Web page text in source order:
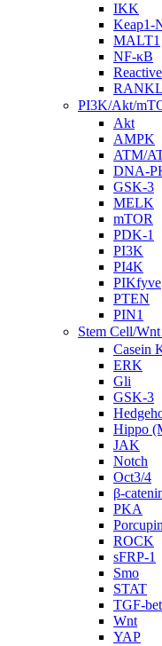
IKK
Keap1-
MALT1
NF-κB
PI3K/Akt/
Akt
AMPK
ATM/
DNA-
GSK-3
MELK
mTOR
PDK-1
PI3K
PI4K
PIKfyve
PTEN
PIN1
Stem Cell/
Casein
ERK
Gli
GSK-3
Hippo
JAK
Notch
Oct3/4
β-
PKA
ROCK
sFRP-1
Smo
STAT
TGF-
Wnt
YAP